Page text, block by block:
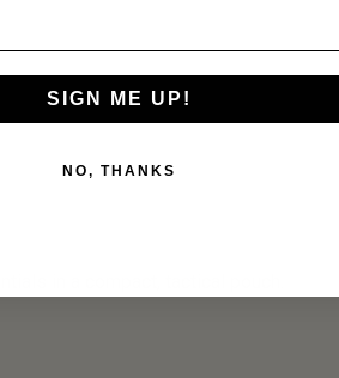
in a compact, tactical pouch.
SIGN ME UP!
NO, THANKS